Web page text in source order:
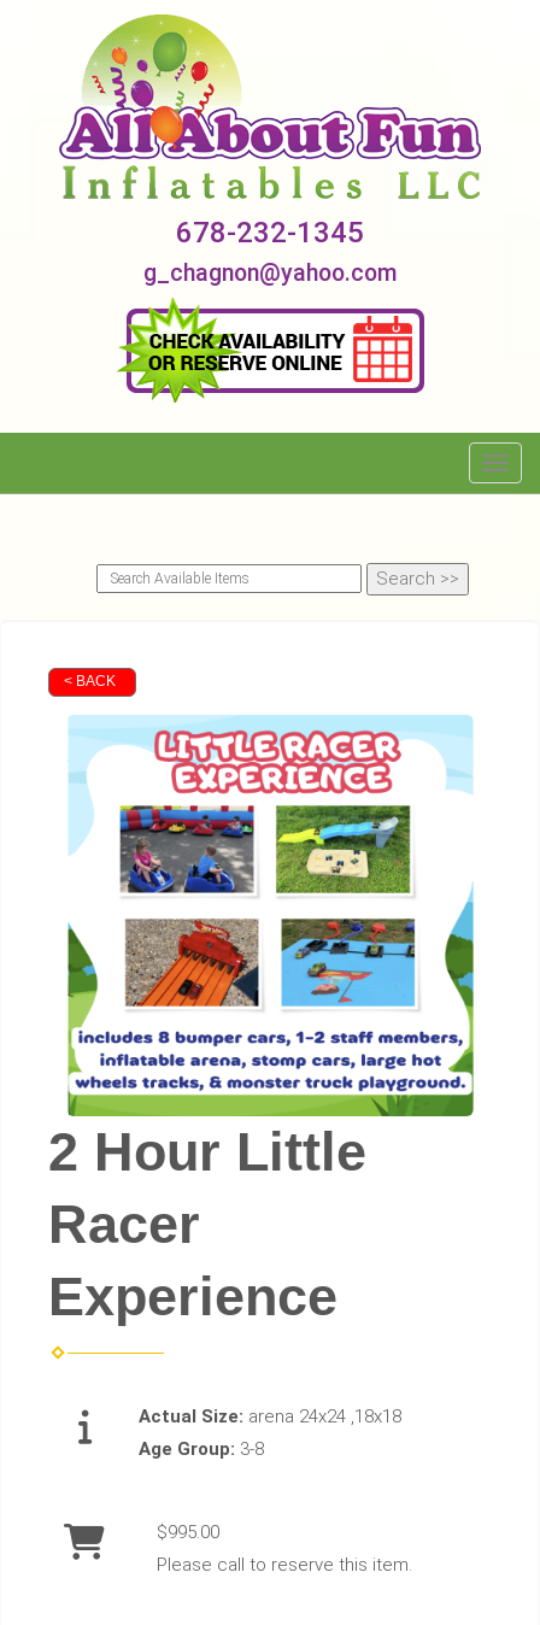
678-232-1345
g_chagnon@yahoo.com
< BACK
2 Hour Little
Racer
Experience
Actual Size: arena 24x24 ,18x18
Age Group: 3-8
$995.00
Please call to reserve this item.